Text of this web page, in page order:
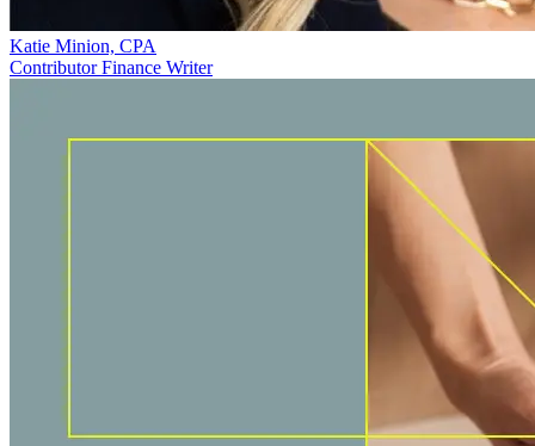
Katie Minion, CPA
Contributor Finance Writer